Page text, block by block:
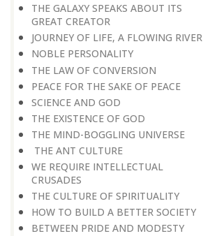
THE GALAXY SPEAKS ABOUT ITS
GREAT CREATOR
JOURNEY OF LIFE, A FLOWING RIVER
NOBLE PERSONALITY
THE LAW OF CONVERSION
PEACE FOR THE SAKE OF PEACE
SCIENCE AND GOD
THE EXISTENCE OF GOD
THE MIND-BOGGLING UNIVERSE
THE ANT CULTURE
WE REQUIRE INTELLECTUAL
CRUSADES
THE CULTURE OF SPIRITUALITY
HOW TO BUILD A BETTER SOCIETY
BETWEEN PRIDE AND MODESTY